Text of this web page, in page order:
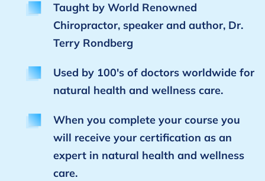
Taught by World Renowned
Chiropractor, speaker and author, Dr.
Terry Rondberg
Used by 100's of doctors worldwide for
natural health and wellness care.
When you complete your course you
will receive your certification as an
expert in natural health and wellness
care.